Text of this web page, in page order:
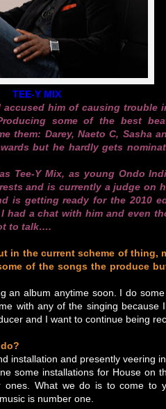
TEE-Y MIX
accused him of causing trouble
some of the best
them: Darey, Naeto C, Sasha
but he hardly gets
Tee-Y Mix, as young Ondo
and is currently a judge on
is getting ready for the 2010
had a chat with him and even
to talk….
in the current scheme of thing,
of the songs the produce
an album anytime soon. I do
with any of the singing because
and I want to continue being
installation and presently veering
some installations for House on
ones. What we do is to come to
is number one.